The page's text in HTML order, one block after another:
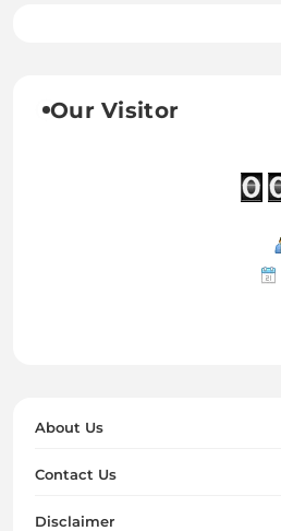
Our Visitor
About Us
Contact Us
Disclaimer